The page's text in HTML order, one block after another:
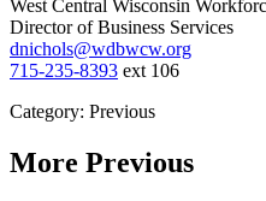
West Central Wisconsin
Director of Business Services
dnichols@wdbwcw.org
715-235-8393 ext 106
Category: Previous
More Previous